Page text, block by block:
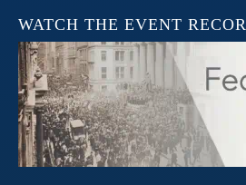
WATCH THE EVENT